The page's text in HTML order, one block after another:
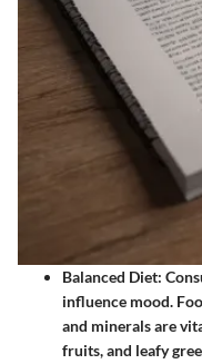
Balanced Diet:
influence mood.
and minerals are
fruits, and leafy